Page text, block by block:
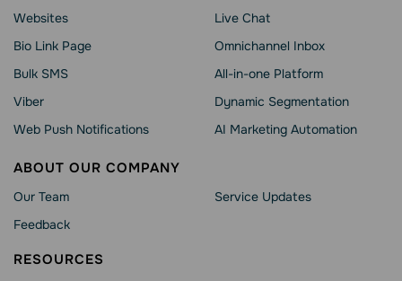
Websites
Bio Link Page
Bulk SMS
Viber
Web Push Notifications
Live Chat
Omnichannel Inbox
All-in-one Platform
Dynamic Segmentation
AI Marketing Automation
ABOUT OUR COMPANY
Our Team
Feedback
Service Updates
RESOURCES